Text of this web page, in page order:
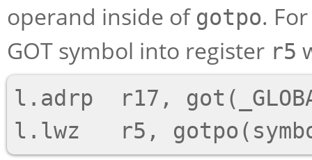
operand inside of gotpo.
GOT symbol into register r5
l.adrp  r17,